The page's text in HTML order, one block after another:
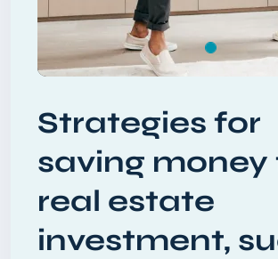
Strategies for
saving money
real estate
investment,